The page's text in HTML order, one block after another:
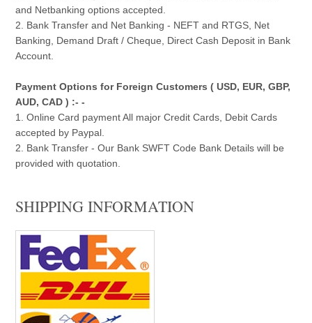
and Netbanking options accepted.
2. Bank Transfer and Net Banking - NEFT and RTGS, Net
Banking, Demand Draft / Cheque, Direct Cash Deposit in Bank
Account.
Payment Options for Foreign Customers ( USD, EUR, GBP,
AUD, CAD ) :- -
1. Online Card payment All major Credit Cards, Debit Cards
accepted by Paypal.
2. Bank Transfer - Our Bank SWFT Code Bank Details will be
provided with quotation.
SHIPPING INFORMATION